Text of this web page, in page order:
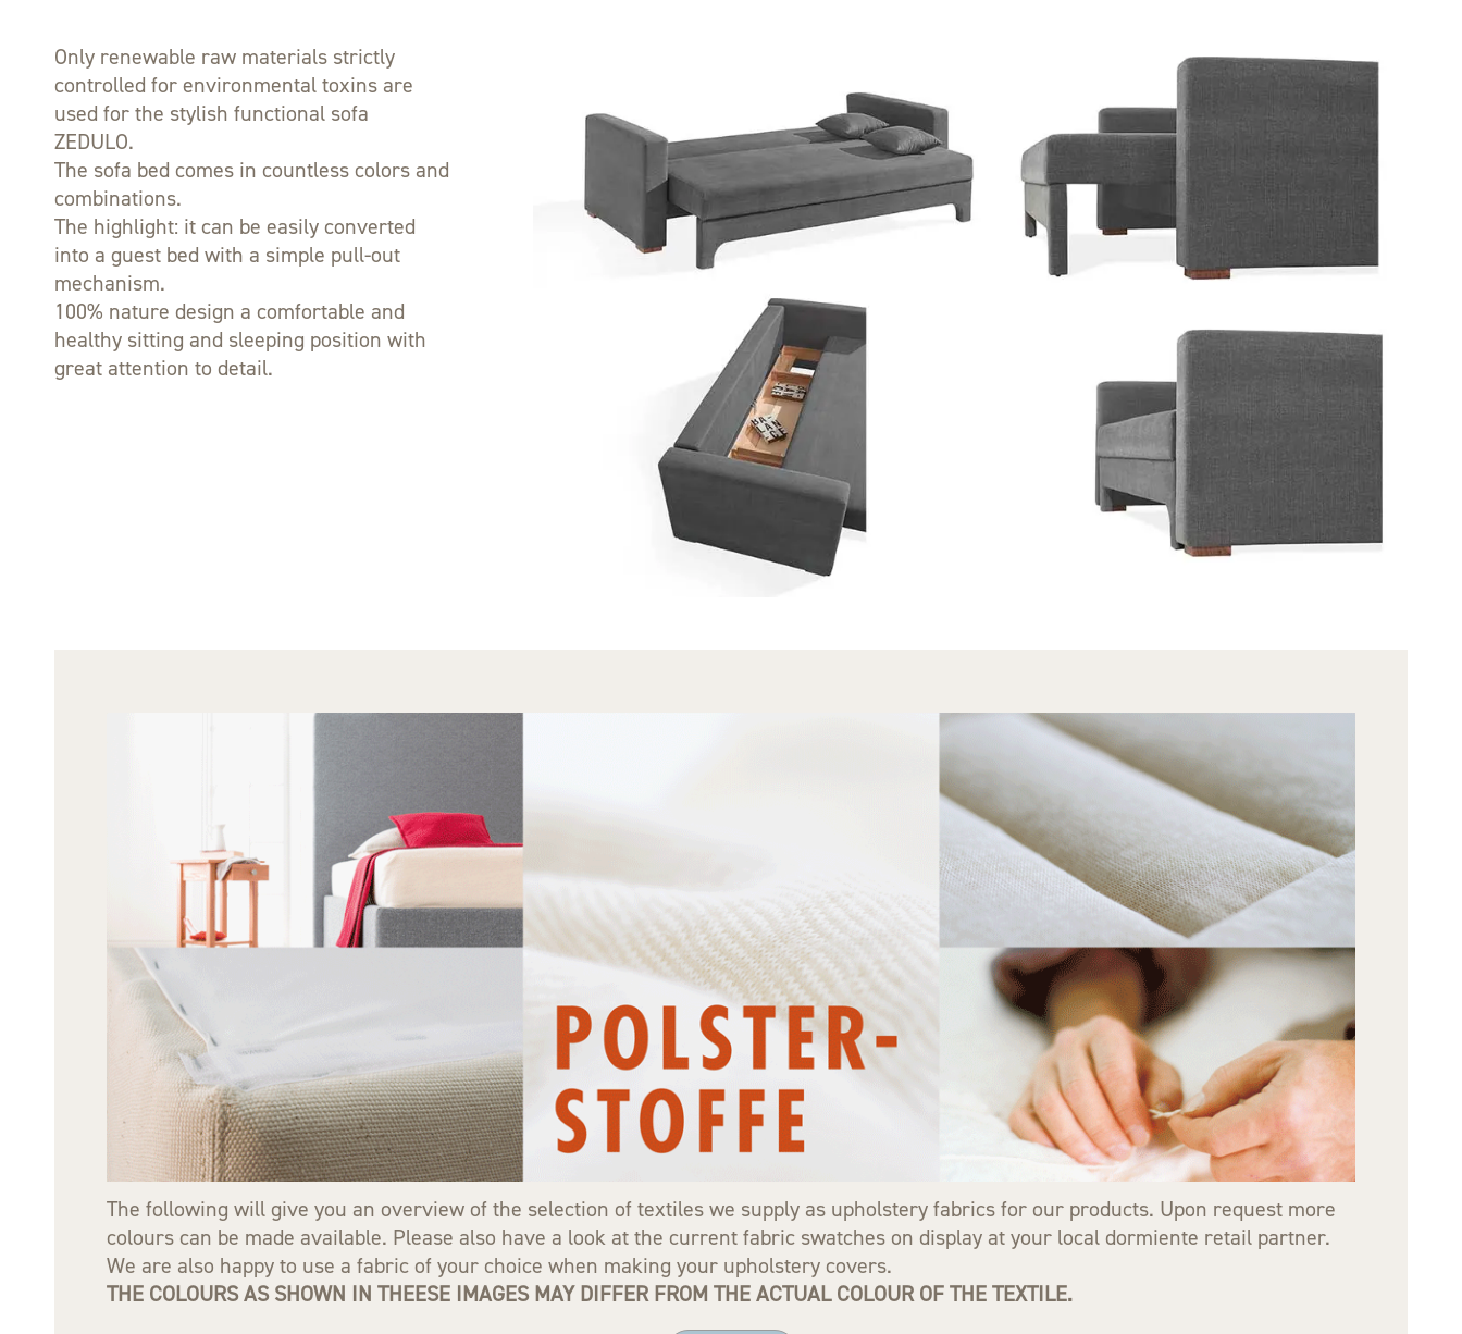
Only renewable raw materials strictly
controlled for environmental toxins are
used for the stylish functional sofa
ZEDULO.
The sofa bed comes in countless colors and
combinations.
The highlight: it can be easily converted
into a guest bed with a simple pull-out
mechanism.
100% nature design a comfortable and
healthy sitting and sleeping position with
great attention to detail.
The following will give you an overview of the selection of textiles we supply as upholstery fabrics for our products. Upon request more
colours can be made available. Please also have a look at the current fabric swatches on display at your local dormiente retail partner.
We are also happy to use a fabric of your choice when making your upholstery covers.
THE COLOURS AS SHOWN IN THEESE IMAGES MAY DIFFER FROM THE ACTUAL COLOUR OF THE TEXTILE.